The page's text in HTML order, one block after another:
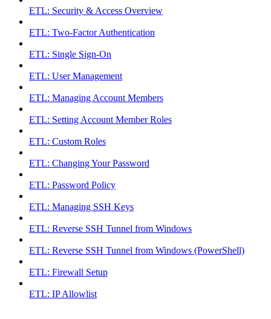
ETL: Security & Access Overview
ETL: Two-Factor Authentication
ETL: Single Sign-On
ETL: User Management
ETL: Managing Account Members
ETL: Setting Account Member Roles
ETL: Custom Roles
ETL: Changing Your Password
ETL: Password Policy
ETL: Managing SSH Keys
ETL: Reverse SSH Tunnel from Windows
ETL: Reverse SSH Tunnel from Windows (PowerShell)
ETL: Firewall Setup
ETL: IP Allowlist